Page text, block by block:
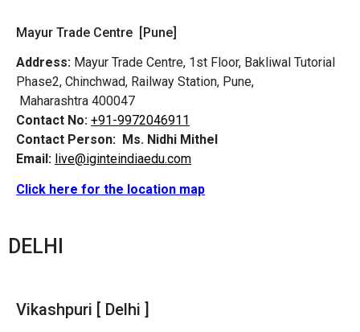
Mayur Trade Centre [Pune]
Address: Mayur Trade Centre, 1st Floor, Bakliwal Tutorial
Phase2, Chinchwad, Railway Station, Pune,
Maharashtra 400047
Contact No: +91-9972046911
Contact Person: Ms. Nidhi Mithel
Email: live@iginteindiaedu.com
Click here for the location map
DELHI
Vikashpuri [ Delhi ]